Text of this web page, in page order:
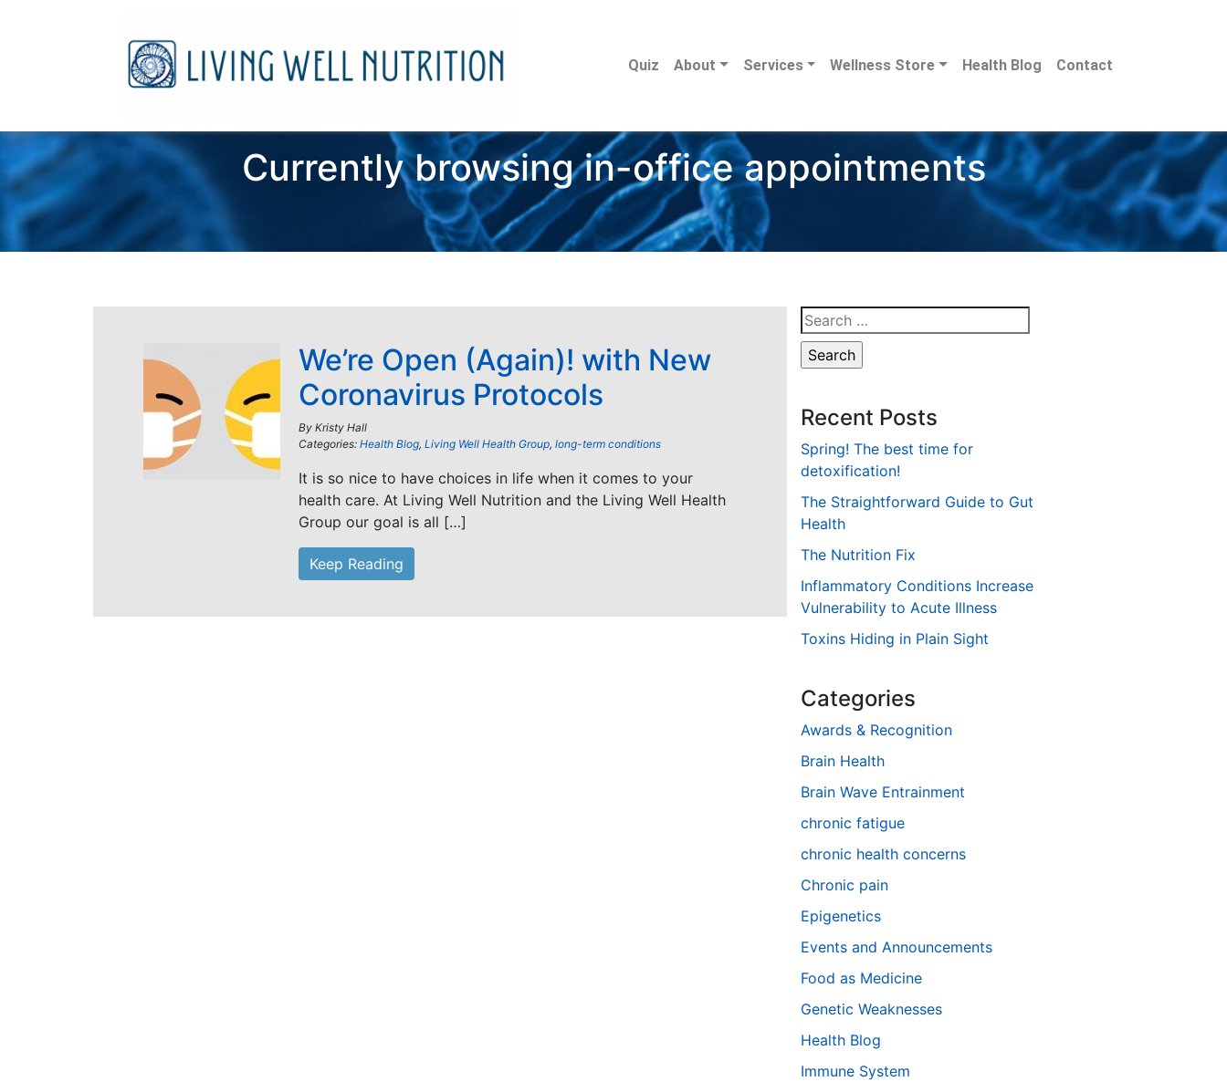
Quiz About Services Wellness Store Health Blog Contact
Currently browsing in-office appointments
We’re Open (Again)! with New
Coronavirus Protocols
By Kristy Hall
Categories: Health Blog, Living Well Health Group, long-term conditions
It is so nice to have choices in life when it comes to your
health care. At Living Well Nutrition and the Living Well Health
Group our goal is all […]
Keep Reading
Search
for:
Recent Posts
Spring! The best time for
detoxification!
The Straightforward Guide to Gut
Health
The Nutrition Fix
Inflammatory Conditions Increase
Vulnerability to Acute Illness
Toxins Hiding in Plain Sight
Categories
Awards & Recognition
Brain Health
Brain Wave Entrainment
chronic fatigue
chronic health concerns
Chronic pain
Epigenetics
Events and Announcements
Food as Medicine
Genetic Weaknesses
Health Blog
Immune System